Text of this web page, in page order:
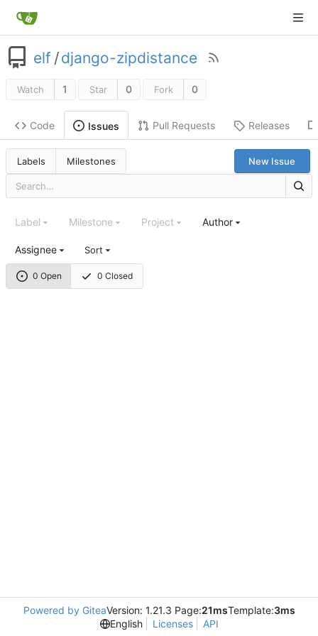
elf /django-zipdistance
Watch 1 Star 0 Fork 0
Code Issues Pull Requests Releases
Labels Milestones New Issue
0 Open 0 Closed
Label Milestone Project Author
Assignee Sort
Powered by GiteaVersion: 1.21.3 Page:21msTemplate:3ms
English
Licenses API